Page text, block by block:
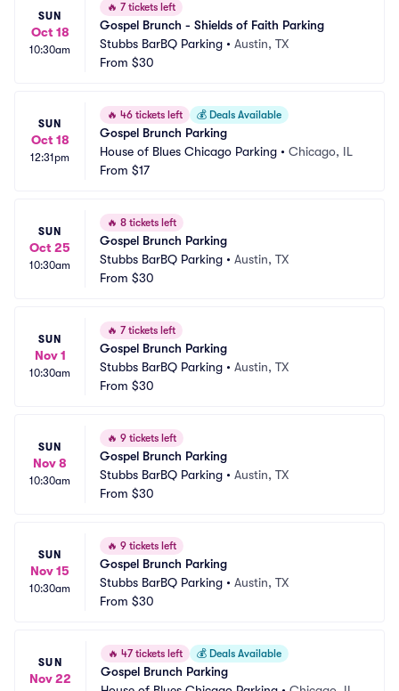
SUN
Oct 18
10:30am
🔥 7 tickets left
Gospel Brunch - Shields of Faith Parking
Stubbs BarBQ Parking • Austin, TX
From $30
SUN
Oct 18
12:31pm
🔥 46 tickets left 💰 Deals Available
Gospel Brunch Parking
House of Blues Chicago Parking • Chicago, IL
From $17
SUN
Oct 25
10:30am
🔥 8 tickets left
Gospel Brunch Parking
Stubbs BarBQ Parking • Austin, TX
From $30
SUN
Nov 1
10:30am
🔥 7 tickets left
Gospel Brunch Parking
Stubbs BarBQ Parking • Austin, TX
From $30
SUN
Nov 8
10:30am
🔥 9 tickets left
Gospel Brunch Parking
Stubbs BarBQ Parking • Austin, TX
From $30
SUN
Nov 15
10:30am
🔥 9 tickets left
Gospel Brunch Parking
Stubbs BarBQ Parking • Austin, TX
From $30
SUN
Nov 22
🔥 47 tickets left 💰 Deals Available
Gospel Brunch Parking